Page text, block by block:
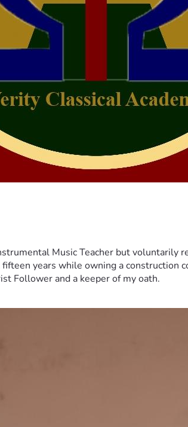
Music Teacher but voluntarily
years while owning a construction
Follower and a keeper of my oath.